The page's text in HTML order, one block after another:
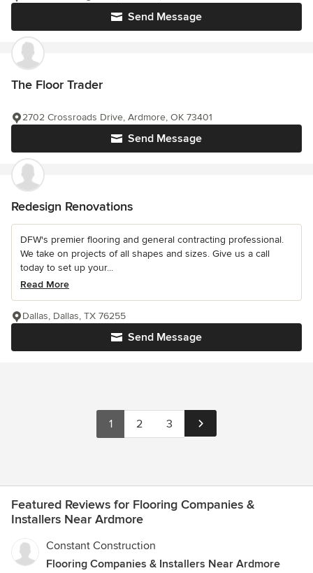
Send Message
The Floor Trader
Send Message
2702 Crossroads Drive, Ardmore, OK 73401
Redesign Renovations
DFW's premier flooring and general contracting professional.
We take on projects of all shapes and sizes. Give us a call
today to set up your...
Read More
Send Message
Dallas, Dallas, TX 76255
1 2 3
Featured Reviews for Flooring Companies &
Installers Near Ardmore
Constant Construction
Flooring Companies & Installers Near Ardmore